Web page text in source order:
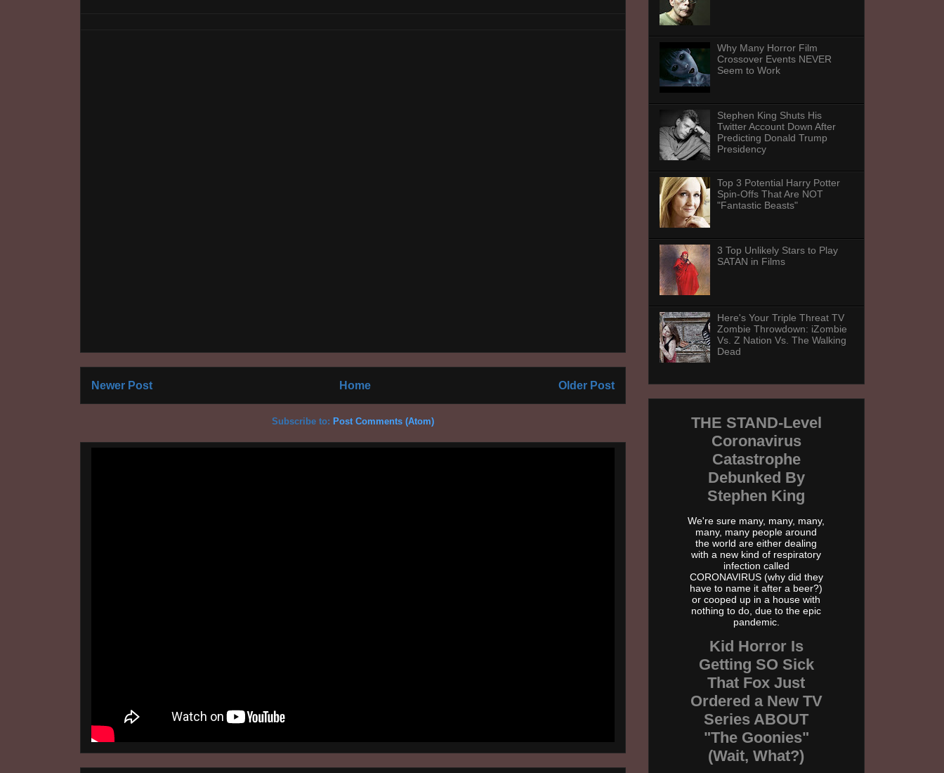
Newer Post Older Post
Home
Subscribe to: Post Comments (Atom)
Why Many Horror Film
Crossover Events NEVER
Seem to Work
Stephen King Shuts His
Twitter Account Down After
Predicting Donald Trump
Presidency
Top 3 Potential Harry Potter
Spin-Offs That Are NOT
"Fantastic Beasts"
3 Top Unlikely Stars to Play
SATAN in Films
Here's Your Triple Threat TV
Zombie Throwdown: iZombie
Vs. Z Nation Vs. The Walking
Dead
THE STAND-Level
Coronavirus
Catastrophe
Debunked By
Stephen King
We're sure many, many, many,
many, many people around
the world are either dealing
with a new kind of respiratory
infection called
CORONAVIRUS (why did they
have to name it after a beer?)
or cooped up in a house with
nothing to do, due to the epic
pandemic.
Kid Horror Is
Getting SO Sick
That Fox Just
Ordered a New TV
Series ABOUT
"The Goonies"
(Wait, What?)